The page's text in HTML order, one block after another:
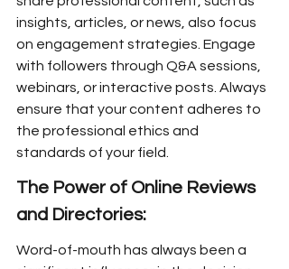
insights, articles, or news, also focus
on engagement strategies. Engage
with followers through Q&A sessions,
webinars, or interactive posts. Always
ensure that your content adheres to
the professional ethics and
standards of your field.
The Power of Online Reviews
and Directories:
Word-of-mouth has always been a